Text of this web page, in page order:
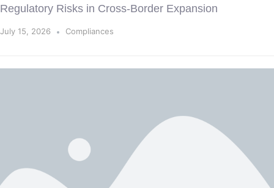
Regulatory Risks in Cross-Border Expansion
July 15, 2026 Compliances